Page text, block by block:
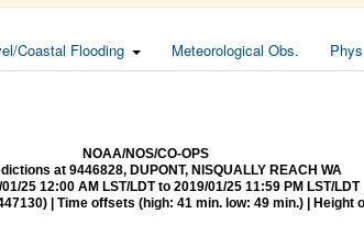
Coastal Flooding Meteorological Obs.
NOAA/NOS/CO-OPS
at 9446828, DUPONT, NISQUALLY REACH WA
25 12:00 AM LST/LDT to 2019/01/25 11:59 PM LST/LDT
| Time offsets (high: 41 min. low: 49 min.) | Height